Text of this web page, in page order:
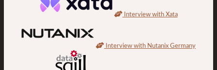
Interview with Xata
Interview with Nutanix Germany